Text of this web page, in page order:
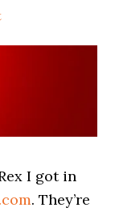
I got in
. They’re